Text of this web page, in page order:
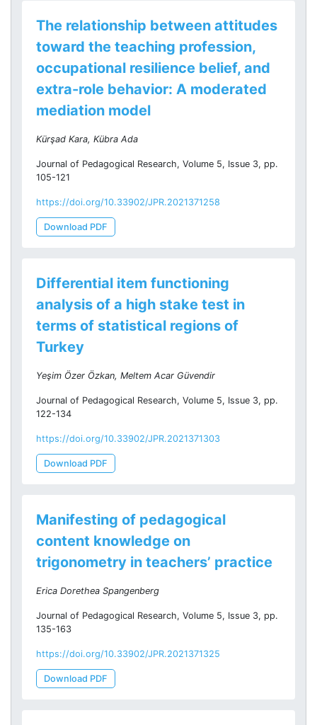
The relationship between attitudes
toward the teaching profession,
occupational resilience belief, and
extra-role behavior: A moderated
mediation model
Kürşad Kara, Kübra Ada
Journal of Pedagogical Research, Volume 5, Issue 3, pp.
105-121
https://doi.org/10.33902/JPR.2021371258
Download PDF
Differential item functioning
analysis of a high stake test in
terms of statistical regions of
Turkey
Yeşim Özer Özkan, Meltem Acar Güvendir
Journal of Pedagogical Research, Volume 5, Issue 3, pp.
122-134
https://doi.org/10.33902/JPR.2021371303
Download PDF
Manifesting of pedagogical
content knowledge on
trigonometry in teachers’ practice
Erica Dorethea Spangenberg
Journal of Pedagogical Research, Volume 5, Issue 3, pp.
135-163
https://doi.org/10.33902/JPR.2021371325
Download PDF